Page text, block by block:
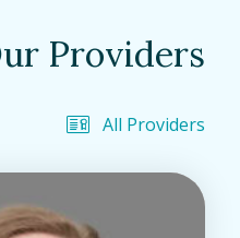
Providers
All Providers